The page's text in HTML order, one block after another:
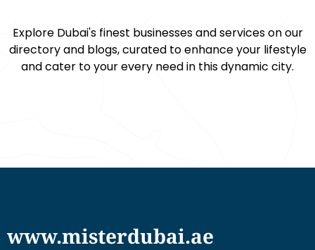
Explore Dubai's finest businesses and services on our
directory and blogs, curated to enhance your lifestyle
and cater to your every need in this dynamic city.
www.misterdubai.ae